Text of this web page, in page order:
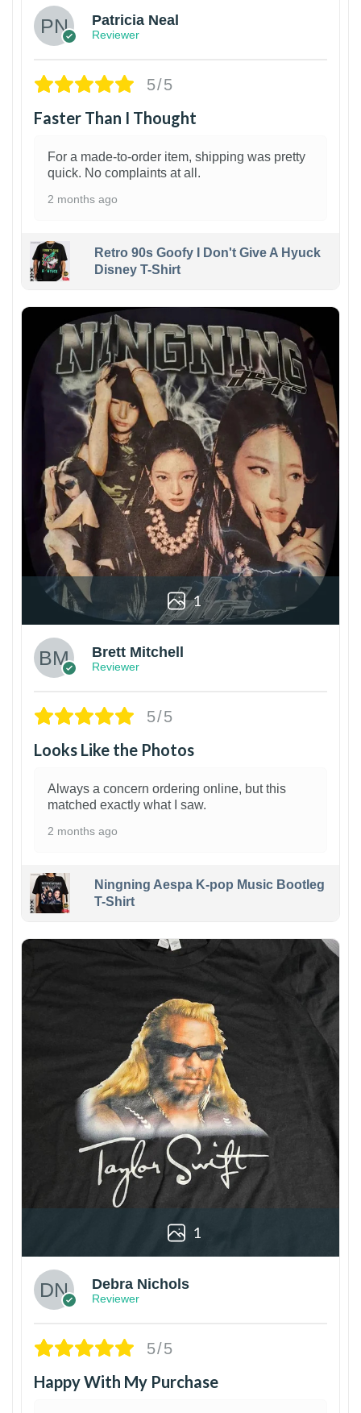
Patricia Neal
Reviewer
5/5
Faster Than I Thought
For a made-to-order item, shipping was pretty
quick. No complaints at all.
2 months ago
Retro 90s Goofy I Don't Give A Hyuck
Disney T-Shirt
1
Brett Mitchell
Reviewer
5/5
Looks Like the Photos
Always a concern ordering online, but this
matched exactly what I saw.
2 months ago
Ningning Aespa K-pop Music Bootleg
T-Shirt
1
Debra Nichols
Reviewer
5/5
Happy With My Purchase